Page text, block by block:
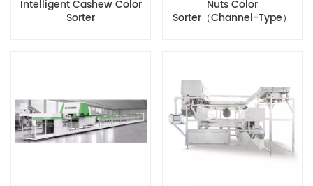
Intelligent Cashew Color
Sorter
Nuts Color
Sorter（Channel-Type）